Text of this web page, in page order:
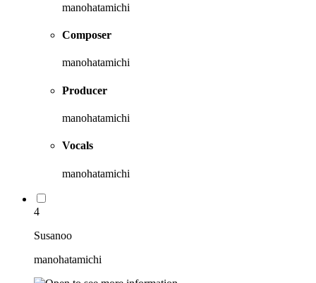
manohatamichi
Composer
manohatamichi
Producer
manohatamichi
Vocals
manohatamichi
4
Susanoo
manohatamichi